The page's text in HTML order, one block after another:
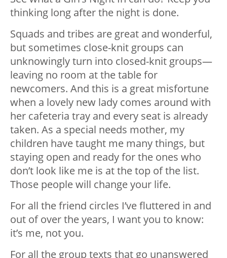
thinking long after the night is done.
Squads and tribes are great and wonderful,
but sometimes close-knit groups can
unknowingly turn into closed-knit groups—
leaving no room at the table for
newcomers. And this is a great misfortune
when a lovely new lady comes around with
her cafeteria tray and every seat is already
taken. As a special needs mother, my
children have taught me many things, but
staying open and ready for the ones who
don’t look like me is at the top of the list.
Those people will change your life.
For all the friend circles I’ve fluttered in and
out of over the years, I want you to know:
it’s me, not you.
For all the group texts that go unanswered